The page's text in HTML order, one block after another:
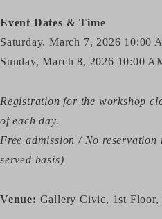
Event Dates & Time
Saturday, March 7, 2026 10:00
Sunday, March 8, 2026 10:00
Registration for the workshop
of each day.
Free admission / No
served basis)
Venue: Gallery Civic, 1st